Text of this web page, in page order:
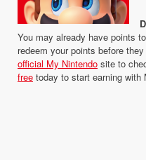
You may already have points
redeem your points before
official My Nintendo site to
free today to start earning with